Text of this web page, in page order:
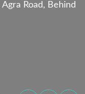
Road, Behind